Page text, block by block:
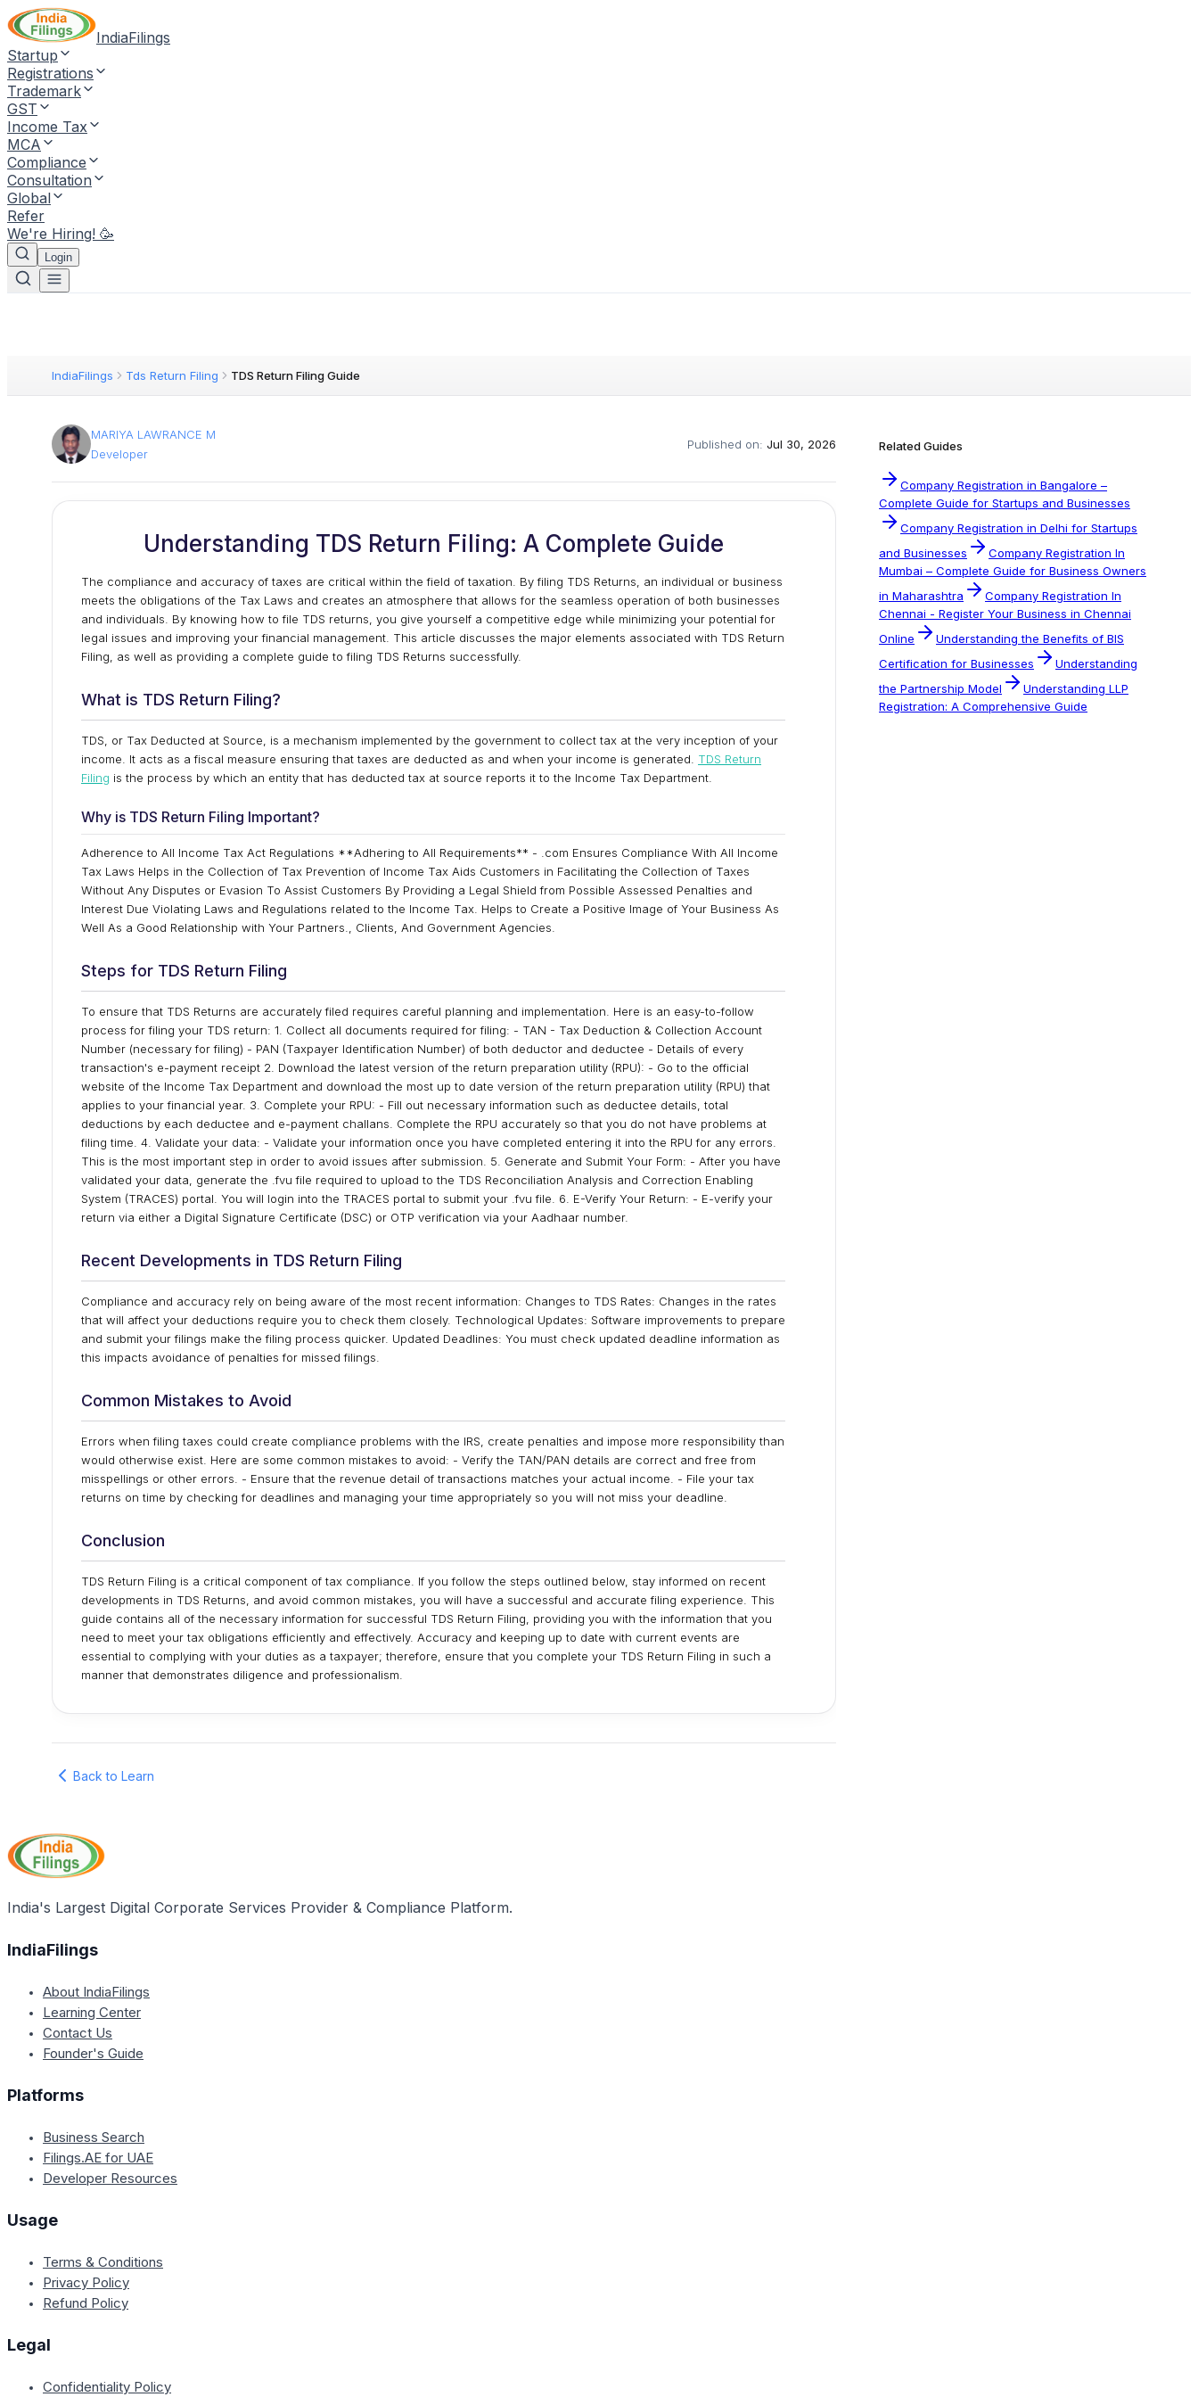
IndiaFilings
Startup
Registrations
Trademark
GST
Income Tax
MCA
Compliance
Consultation
Global
Refer
We're Hiring! 🥳
Login
IndiaFilings Tds Return Filing TDS Return Filing Guide
MARIYA LAWRANCE M
Developer
Published on: Jul 30, 2026
Understanding TDS Return Filing: A Complete Guide
The compliance and accuracy of taxes are critical within the field of taxation. By filing TDS Returns, an individual or business
meets the obligations of the Tax Laws and creates an atmosphere that allows for the seamless operation of both businesses
and individuals. By knowing how to file TDS returns, you give yourself a competitive edge while minimizing your potential for
legal issues and improving your financial management. This article discusses the major elements associated with TDS Return
Filing, as well as providing a complete guide to filing TDS Returns successfully.
What is TDS Return Filing?
TDS, or Tax Deducted at Source, is a mechanism implemented by the government to collect tax at the very inception of your
income. It acts as a fiscal measure ensuring that taxes are deducted as and when your income is generated. TDS Return
Filing is the process by which an entity that has deducted tax at source reports it to the Income Tax Department.
Why is TDS Return Filing Important?
Adherence to All Income Tax Act Regulations **Adhering to All Requirements** - .com Ensures Compliance With All Income
Tax Laws Helps in the Collection of Tax Prevention of Income Tax Aids Customers in Facilitating the Collection of Taxes
Without Any Disputes or Evasion To Assist Customers By Providing a Legal Shield from Possible Assessed Penalties and
Interest Due Violating Laws and Regulations related to the Income Tax. Helps to Create a Positive Image of Your Business As
Well As a Good Relationship with Your Partners., Clients, And Government Agencies.
Steps for TDS Return Filing
To ensure that TDS Returns are accurately filed requires careful planning and implementation. Here is an easy-to-follow
process for filing your TDS return: 1. Collect all documents required for filing: - TAN - Tax Deduction & Collection Account
Number (necessary for filing) - PAN (Taxpayer Identification Number) of both deductor and deductee - Details of every
transaction's e-payment receipt 2. Download the latest version of the return preparation utility (RPU): - Go to the official
website of the Income Tax Department and download the most up to date version of the return preparation utility (RPU) that
applies to your financial year. 3. Complete your RPU: - Fill out necessary information such as deductee details, total
deductions by each deductee and e-payment challans. Complete the RPU accurately so that you do not have problems at
filing time. 4. Validate your data: - Validate your information once you have completed entering it into the RPU for any errors.
This is the most important step in order to avoid issues after submission. 5. Generate and Submit Your Form: - After you have
validated your data, generate the .fvu file required to upload to the TDS Reconciliation Analysis and Correction Enabling
System (TRACES) portal. You will login into the TRACES portal to submit your .fvu file. 6. E-Verify Your Return: - E-verify your
return via either a Digital Signature Certificate (DSC) or OTP verification via your Aadhaar number.
Recent Developments in TDS Return Filing
Compliance and accuracy rely on being aware of the most recent information: Changes to TDS Rates: Changes in the rates
that will affect your deductions require you to check them closely. Technological Updates: Software improvements to prepare
and submit your filings make the filing process quicker. Updated Deadlines: You must check updated deadline information as
this impacts avoidance of penalties for missed filings.
Common Mistakes to Avoid
Errors when filing taxes could create compliance problems with the IRS, create penalties and impose more responsibility than
would otherwise exist. Here are some common mistakes to avoid: - Verify the TAN/PAN details are correct and free from
misspellings or other errors. - Ensure that the revenue detail of transactions matches your actual income. - File your tax
returns on time by checking for deadlines and managing your time appropriately so you will not miss your deadline.
Conclusion
TDS Return Filing is a critical component of tax compliance. If you follow the steps outlined below, stay informed on recent
developments in TDS Returns, and avoid common mistakes, you will have a successful and accurate filing experience. This
guide contains all of the necessary information for successful TDS Return Filing, providing you with the information that you
need to meet your tax obligations efficiently and effectively. Accuracy and keeping up to date with current events are
essential to complying with your duties as a taxpayer; therefore, ensure that you complete your TDS Return Filing in such a
manner that demonstrates diligence and professionalism.
Back to Learn
Related Guides
Company Registration in Bangalore –
Complete Guide for Startups and Businesses
Company Registration in Delhi for Startups
and Businesses
Company Registration In
Mumbai – Complete Guide for Business Owners
in Maharashtra
Company Registration In
Chennai - Register Your Business in Chennai
Online
Understanding the Benefits of BIS
Certification for Businesses
Understanding
the Partnership Model
Understanding LLP
Registration: A Comprehensive Guide
India's Largest Digital Corporate Services Provider & Compliance Platform.
IndiaFilings
About IndiaFilings
Learning Center
Contact Us
Founder's Guide
Platforms
Business Search
Filings.AE for UAE
Developer Resources
Usage
Terms & Conditions
Privacy Policy
Refund Policy
Legal
Confidentiality Policy